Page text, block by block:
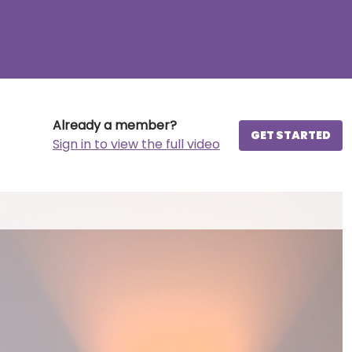
Already a member?
Sign in to view the full video
GET STARTED